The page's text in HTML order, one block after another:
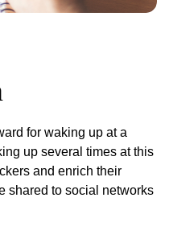
for waking up at a
up several times at this
and enrich their
shared to social networks